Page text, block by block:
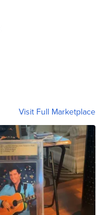
Visit Full Marketplace